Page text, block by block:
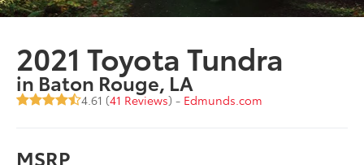
2021 Toyota Tundra
in Baton Rouge, LA
4.61 (41 Reviews) - Edmunds.com
MSRP